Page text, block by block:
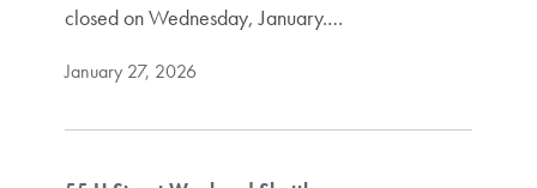
closed on Wednesday, January.…
January 27, 2026